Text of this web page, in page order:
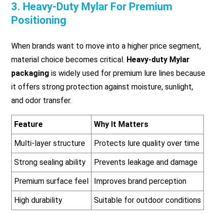
3. Heavy-Duty Mylar For Premium
Positioning
When brands want to move into a higher price segment,
material choice becomes critical. Heavy-duty Mylar
packaging is widely used for premium lure lines because
it offers strong protection against moisture, sunlight,
and odor transfer.
Feature Why It Matters
Multi-layer structure Protects lure quality over time
Strong sealing ability Prevents leakage and damage
Premium surface feel Improves brand perception
High durability Suitable for outdoor conditions